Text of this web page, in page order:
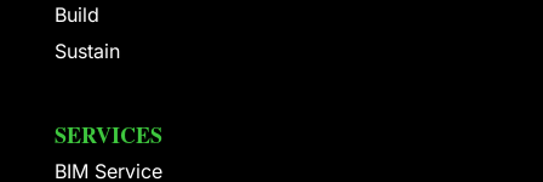
Build
Sustain
SERVICES
BIM Service